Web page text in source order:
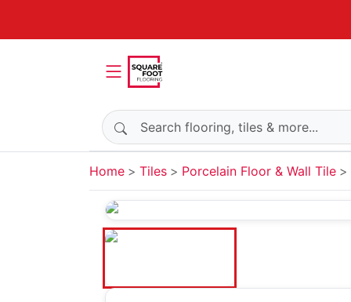
Search products
Home Tiles Porcelain Floor & Wall Tile